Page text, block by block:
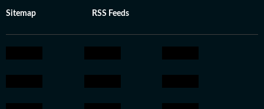
Sitemap RSS Feeds